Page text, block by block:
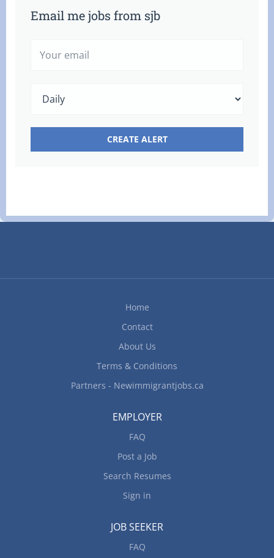
Email me jobs from sjb
Home
Contact
About Us
Terms & Conditions
Partners - Newimmigrantjobs.ca
EMPLOYER
FAQ
Post a Job
Search Resumes
Sign in
JOB SEEKER
FAQ